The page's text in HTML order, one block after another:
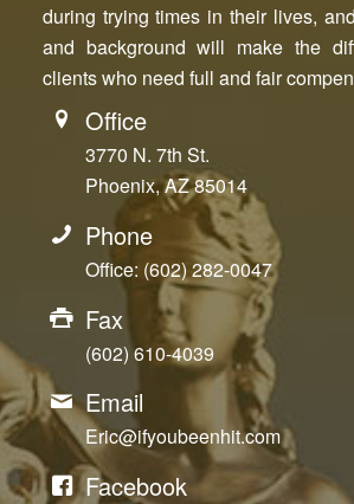
during trying times in their lives,
and background will make the
clients who need full and fair
Office
3770 N. 7th St.
Phoenix, AZ 85014
Phone
Office: (602) 282-0047
Fax
(602) 610-4039
Email
Eric@ifyoubeenhit.com
Facebook